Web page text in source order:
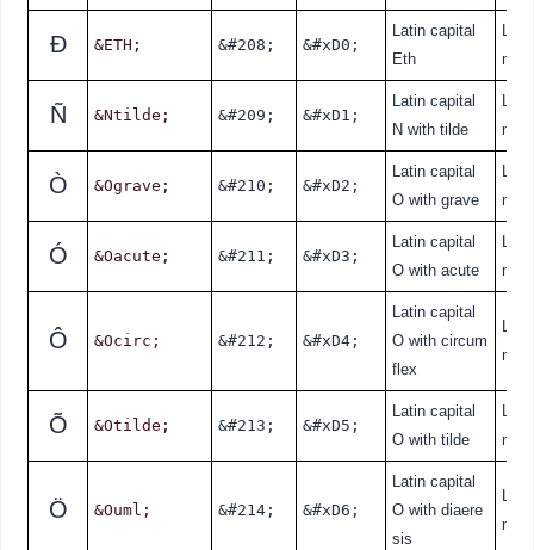
Ð &ETH; &#208; &#xD0;
Latin capital
Eth
Ñ &Ntilde; &#209; &#xD1;
Latin capital
N with tilde
Ò &Ograve; &#210; &#xD2;
Latin capital
O with grave
Ó &Oacute; &#211; &#xD3;
Latin capital
O with acute
Ô &Ocirc; &#212; &#xD4;
Latin capital
O with circum
flex
Õ &Otilde; &#213; &#xD5;
Latin capital
O with tilde
Ö &Ouml; &#214; &#xD6;
Latin capital
O with diaere
sis